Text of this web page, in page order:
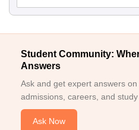
Student Community:
Answers
Ask and get expert answers
admissions, careers, and
Ask Now